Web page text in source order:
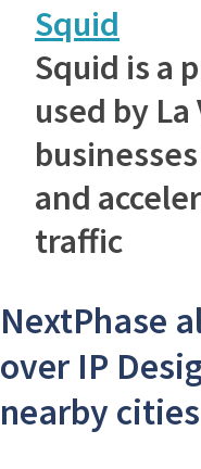
Squid
Squid is a
used by La
and
traffic
NextPhase
over IP
nearby cities